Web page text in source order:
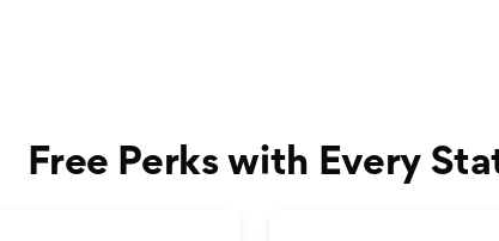
Free Perks with Every